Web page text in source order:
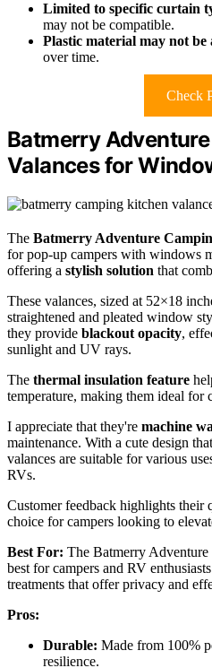
Limited to specific curtain
may not be compatible.
Plastic material may not be
over time.
Check
Batmerry
Valances for
The Batmerry Adventure
for pop-up campers with windows
offering a stylish solution that
These valances, sized at 52×18
straightened and pleated window
they provide blackout opacity,
sunlight and UV rays.
The thermal insulation feature
temperature, making them ideal for
I appreciate that they're machine
maintenance. With a cute design
valances are suitable for various
RVs.
Customer feedback highlights their
choice for campers looking to
Best For: The Batmerry
best for campers and RV
treatments that offer privacy and
Pros:
Durable: Made from 100%
resilience.